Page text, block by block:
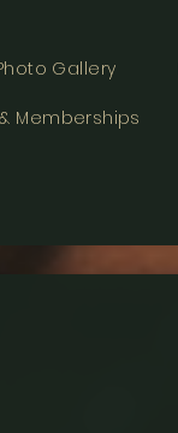
Gallery
Memberships